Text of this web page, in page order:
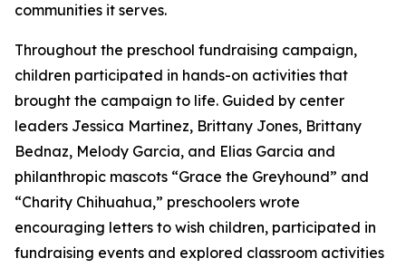
communities it serves.
Throughout the preschool fundraising campaign,
children participated in hands-on activities that
brought the campaign to life. Guided by center
leaders Jessica Martinez, Brittany Jones, Brittany
Bednaz, Melody Garcia, and Elias Garcia and
philanthropic mascots “Grace the Greyhound” and
“Charity Chihuahua,” preschoolers wrote
encouraging letters to wish children, participated in
fundraising events and explored classroom activities